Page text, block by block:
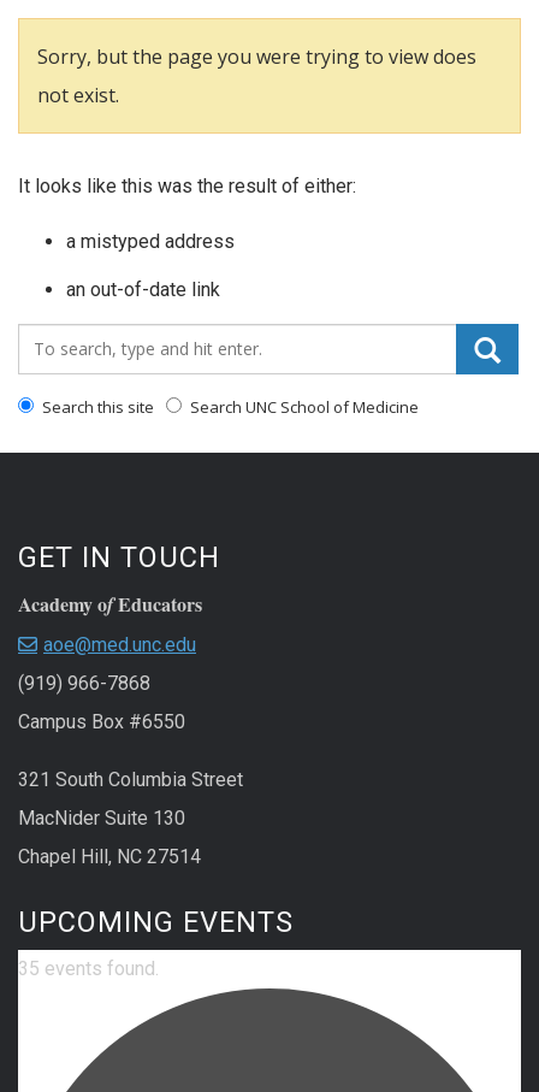
Sorry, but the page you were trying to view does
not exist.
It looks like this was the result of either:
a mistyped address
an out-of-date link
Search_for:
Search this site Search UNC School of Medicine
GET IN TOUCH
Academy ofEducators
aoe@med.unc.edu
(919) 966-7868
Campus Box #6550
321 South Columbia Street
MacNider Suite 130
Chapel Hill, NC 27514
UPCOMING EVENTS
35 events found.